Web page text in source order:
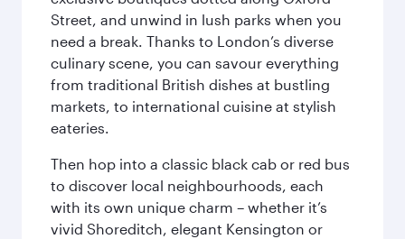
Street, and unwind in lush parks when you
need a break. Thanks to London’s diverse
culinary scene, you can savour everything
from traditional British dishes at bustling
markets, to international cuisine at stylish
eateries.
Then hop into a classic black cab or red bus
to discover local neighbourhoods, each
with its own unique charm – whether it’s
vivid Shoreditch, elegant Kensington or